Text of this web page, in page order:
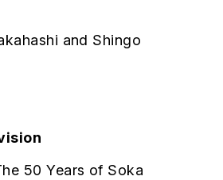
and Shingo
50 Years of Soka